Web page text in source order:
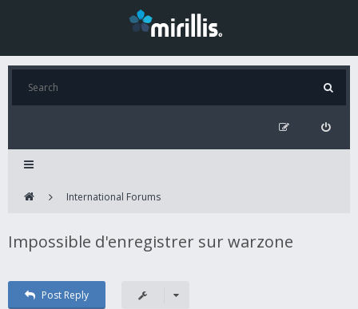
International Forums
Impossible d'enregistrer sur warzone
Post Reply